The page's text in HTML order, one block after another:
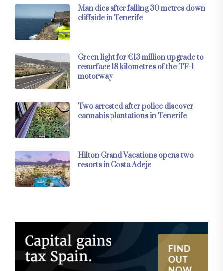
Man dies after falling 30 metres down
cliffside in Tenerife
Green light for €13 million upgrade to
resurface 18 kilometres of the TF-1
motorway
Two arrested after police discover
cannabis plantations in Tenerife
Hilton Grand Vacations opens two
resorts in Costa Adeje